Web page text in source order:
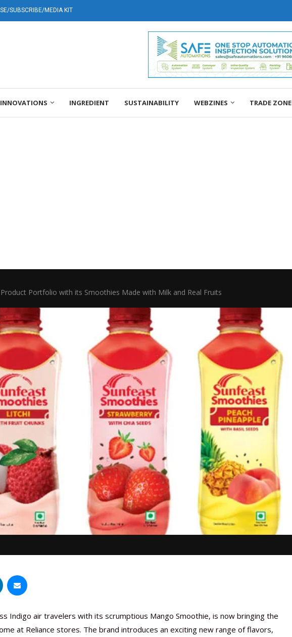
SUBSCRIBE/MEDIA KIT
INGREDIENT SUSTAINABILITY WEBZINES TRADE ZONE
Portfolio with its Smoothies Made with Milk and Real Fruits
Indigo air travelers with its scrumptious Mango Smoothie, is now bringing the
at Reliance stores. The brand introduces an exciting new range of flavors,